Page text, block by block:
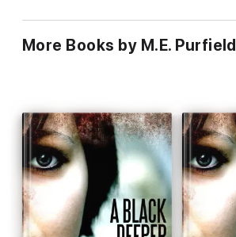
More Books by M.E. Purfield